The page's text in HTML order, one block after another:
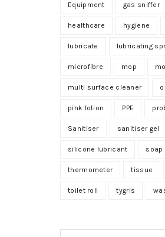
Equipment gas sniffer
healthcare hygiene
lubricate lubricating
microfibre mop
multi surface cleaner
pink lotion PPE
Sanitiser sanitiser gel
silicone lubricant soap
thermometer tissue
toilet roll tygris